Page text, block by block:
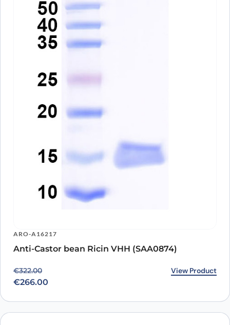
ARO-A16217
Anti-Castor bean Ricin VHH (SAA0874)
€322.00
Original price was: €322.00.
€266.00
Current price is: €266.00. View Product